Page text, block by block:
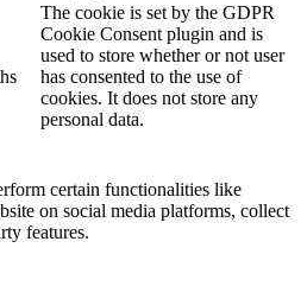
The cookie is set by the GDPR
Cookie Consent plugin and is
used to store whether or not user
has consented to the use of
cookies. It does not store any
personal data.
certain functionalities like
on social media platforms, collect
features.